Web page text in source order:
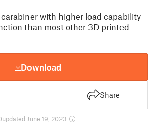
with higher load capability
than most other 3D printed
Download
Share
updated June 19, 2023